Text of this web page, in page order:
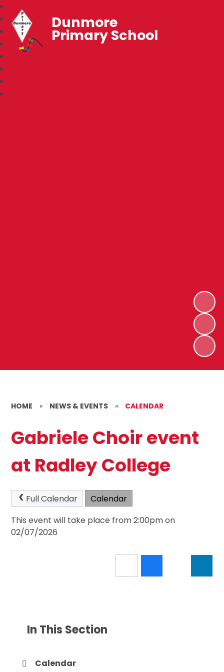
Dunmore
Primary School
HOME » NEWS & EVENTS » CALENDAR
Gabriele Choir event
at Radley College
Full Calendar
Calendar
This event will take place from 2:00pm on
02/07/2026
In This Section
Calendar